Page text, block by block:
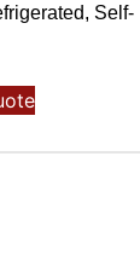
Self-